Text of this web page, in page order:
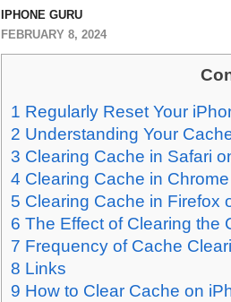
IPHONE GURU
FEBRUARY 8, 2024
1 Regularly Reset Your
2 Understanding Your
3 Clearing Cache in Safari
4 Clearing Cache in
5 Clearing Cache in Firefox
6 The Effect of Clearing the
7 Frequency of Cache
8 Links
9 How to Clear Cache on